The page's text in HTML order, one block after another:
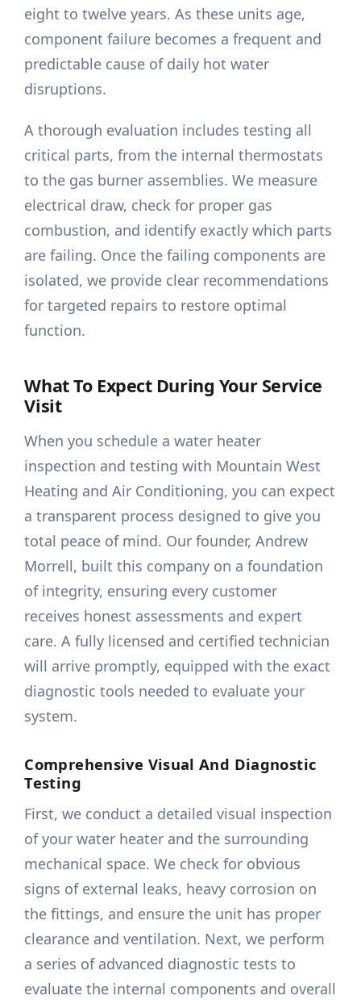
eight to twelve years. As these units age,
component failure becomes a frequent and
predictable cause of daily hot water
disruptions.
A thorough evaluation includes testing all
critical parts, from the internal thermostats
to the gas burner assemblies. We measure
electrical draw, check for proper gas
combustion, and identify exactly which parts
are failing. Once the failing components are
isolated, we provide clear recommendations
for targeted repairs to restore optimal
function.
What To Expect During Your Service
Visit
When you schedule a water heater
inspection and testing with Mountain West
Heating and Air Conditioning, you can expect
a transparent process designed to give you
total peace of mind. Our founder, Andrew
Morrell, built this company on a foundation
of integrity, ensuring every customer
receives honest assessments and expert
care. A fully licensed and certified technician
will arrive promptly, equipped with the exact
diagnostic tools needed to evaluate your
system.
Comprehensive Visual And Diagnostic
Testing
First, we conduct a detailed visual inspection
of your water heater and the surrounding
mechanical space. We check for obvious
signs of external leaks, heavy corrosion on
the fittings, and ensure the unit has proper
clearance and ventilation. Next, we perform
a series of advanced diagnostic tests to
evaluate the internal components and overall